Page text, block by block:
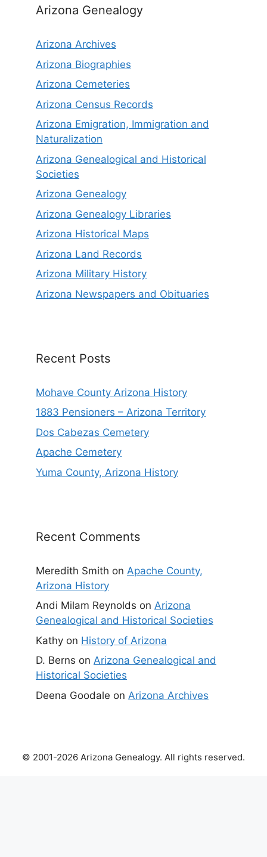
Arizona Genealogy
Arizona Archives
Arizona Biographies
Arizona Cemeteries
Arizona Census Records
Arizona Emigration, Immigration and
Naturalization
Arizona Genealogical and Historical
Societies
Arizona Genealogy
Arizona Genealogy Libraries
Arizona Historical Maps
Arizona Land Records
Arizona Military History
Arizona Newspapers and Obituaries
Recent Posts
Mohave County Arizona History
1883 Pensioners – Arizona Territory
Dos Cabezas Cemetery
Apache Cemetery
Yuma County, Arizona History
Recent Comments
Meredith Smith on Apache County,
Arizona History
Andi Milam Reynolds on Arizona
Genealogical and Historical Societies
Kathy on History of Arizona
D. Berns on Arizona Genealogical and
Historical Societies
Deena Goodale on Arizona Archives
© 2001-2026 Arizona Genealogy. All rights reserved.